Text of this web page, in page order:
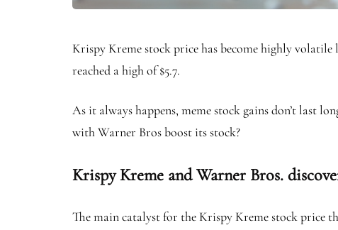
Krispy Kreme stock price has become highly
reached a high of $5.7.
As it always happens, meme stock gains don’t last
with Warner Bros boost its stock?
Krispy Kreme and Warner Bros.
The main catalyst for the Krispy Kreme stock price